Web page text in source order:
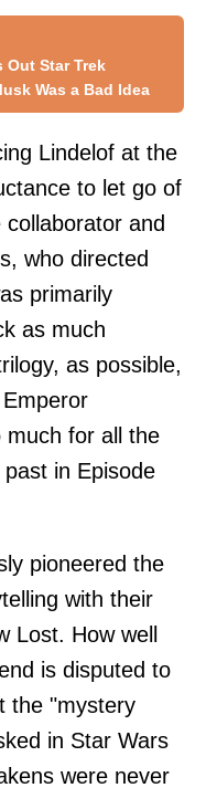
Out Star Trek
Was a Bad Idea
Lindelof at the
to let go of
and
who directed
primarily
as much
as possible,
much for all the
in Episode
pioneered the
with their
Lost. How well
is disputed to
the "mystery
in Star Wars
were never